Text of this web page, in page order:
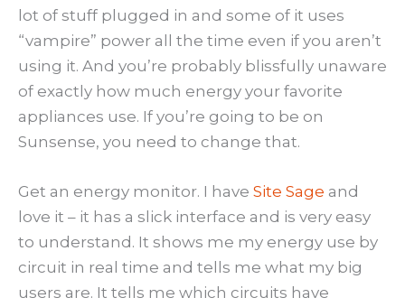
lot of stuff plugged in and some of it uses
“vampire” power all the time even if you aren’t
using it. And you’re probably blissfully unaware
of exactly how much energy your favorite
appliances use. If you’re going to be on
Sunsense, you need to change that.
Get an energy monitor. I have Site Sage and
love it – it has a slick interface and is very easy
to understand. It shows me my energy use by
circuit in real time and tells me what my big
users are. It tells me which circuits have